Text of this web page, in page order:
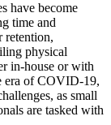
have become
time and
retention,
physical
in-house or with
era of COVID-19,
as small
are tasked with